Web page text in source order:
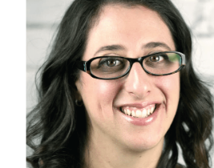
SIDEBAR